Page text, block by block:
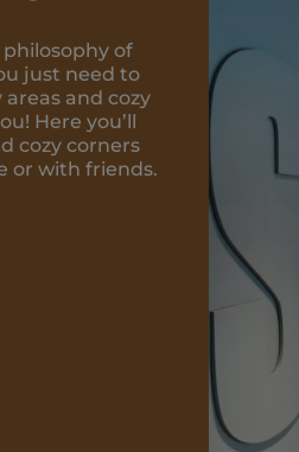
bar/café on the
friends can talk
the local
the welcoming
also where you
nights.